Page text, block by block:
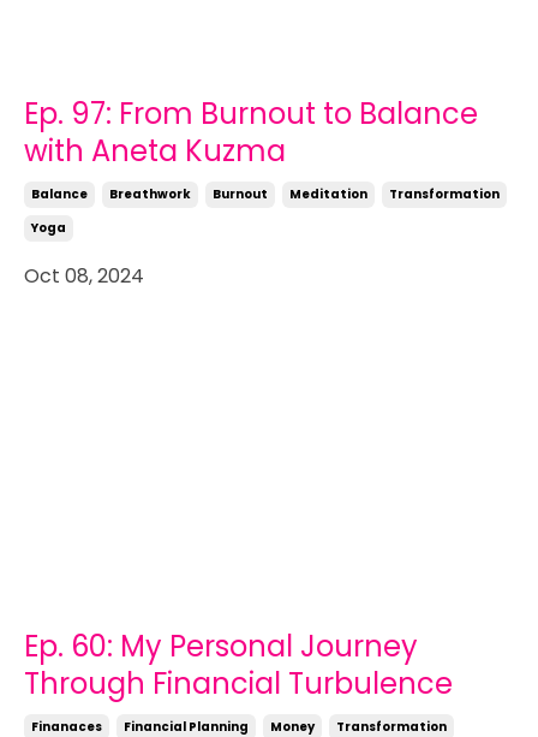
Ep. 97: From Burnout to Balance
with Aneta Kuzma
Balance Breathwork Burnout Meditation
Transformation
Yoga
Oct 08, 2024
Ep. 60: My Personal Journey
Through Financial Turbulence
Finanaces Financial Planning Money Transformation